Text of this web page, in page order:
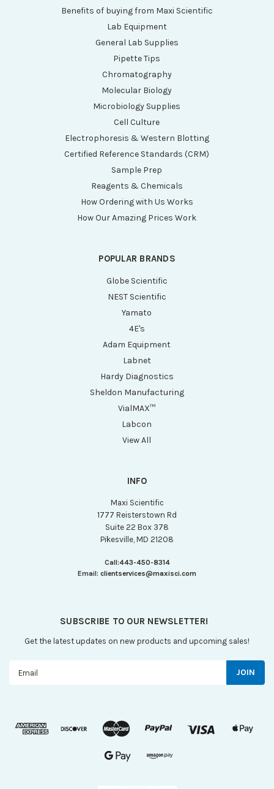
Benefits of buying from Maxi Scientific
Lab Equipment
General Lab Supplies
Pipette Tips
Chromatography
Molecular Biology
Microbiology Supplies
Cell Culture
Electrophoresis & Western Blotting
Certified Reference Standards (CRM)
Sample Prep
Reagents & Chemicals
How Ordering with Us Works
How Our Amazing Prices Work
POPULAR BRANDS
Globe Scientific
NEST Scientific
Yamato
4E's
Adam Equipment
Labnet
Hardy Diagnostics
Sheldon Manufacturing
VialMAX™
Labcon
View All
INFO
Maxi Scientific
1777 Reisterstown Rd
Suite 22 Box 378
Pikesville, MD 21208
Call:443-450-8314
Email: clientservices@maxisci.com
SUBSCRIBE TO OUR NEWSLETTER!
Get the latest updates on new products and upcoming sales!